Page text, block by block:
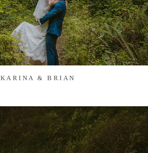
KARINA & BRIAN